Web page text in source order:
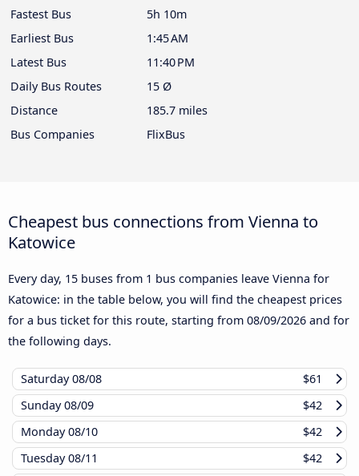
Fastest Bus
5h 10m
Earliest Bus
1:45 AM
Latest Bus
11:40 PM
Daily Bus Routes
15 Ø
Distance
185.7 miles
Bus Companies
FlixBus
Cheapest bus connections from Vienna to
Katowice
Every day, 15 buses from 1 bus companies leave Vienna for
Katowice: in the table below, you will find the cheapest prices
for a bus ticket for this route, starting from 08/09/2026 and for
the following days.
Saturday08/08
$61
Sunday08/09
$42
Monday08/10
$42
Tuesday08/11
$42